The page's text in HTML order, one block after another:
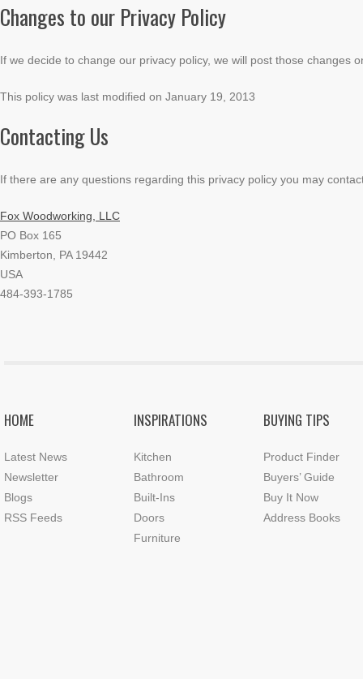
Changes to our Privacy Policy
If we decide to change our privacy policy, we will post those changes
This policy was last modified on January 19, 2013
Contacting Us
If there are any questions regarding this privacy policy you may
Fox Woodworking, LLC
PO Box 165
Kimberton, PA 19442
USA
484-393-1785
HOME
Latest News
Newsletter
Blogs
RSS Feeds
INSPIRATIONS
Kitchen
Bathroom
Built-Ins
Doors
Furniture
BUYING TIPS
Product Finder
Buyers’ Guide
Buy It Now
Address Books